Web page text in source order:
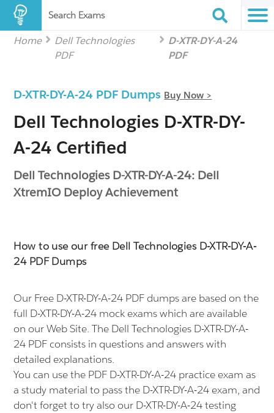
Search Exams
Home
Dell Technologies
PDF
D-XTR-DY-A-24
PDF
D-XTR-DY-A-24 PDF Dumps Buy Now >
Dell Technologies D-XTR-DY-
A-24 Certified
Dell Technologies D-XTR-DY-A-24: Dell
XtremIO Deploy Achievement
How to use our free Dell Technologies D-XTR-DY-A-
24 PDF Dumps
Our Free D-XTR-DY-A-24 PDF dumps are based on the
full D-XTR-DY-A-24 mock exams which are available
on our Web Site. The Dell Technologies D-XTR-DY-A-
24 PDF consists in questions and answers with
detailed explanations.
You can use the PDF D-XTR-DY-A-24 practice exam as
a study material to pass the D-XTR-DY-A-24 exam, and
don't forget to try also our D-XTR-DY-A-24 testing